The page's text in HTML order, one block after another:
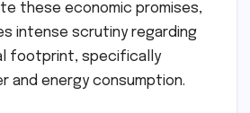
these economic promises,
intense scrutiny regarding
footprint, specifically
and energy consumption.